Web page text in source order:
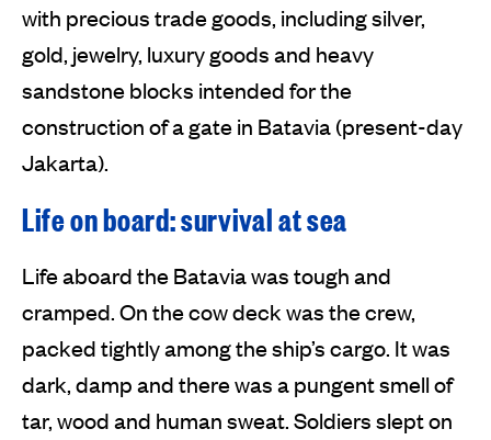
with precious trade goods, including silver,
gold, jewelry, luxury goods and heavy
sandstone blocks intended for the
construction of a gate in Batavia (present-day
Jakarta).
Life on board: survival at sea
Life aboard the Batavia was tough and
cramped. On the cow deck was the crew,
packed tightly among the ship’s cargo. It was
dark, damp and there was a pungent smell of
tar, wood and human sweat. Soldiers slept on